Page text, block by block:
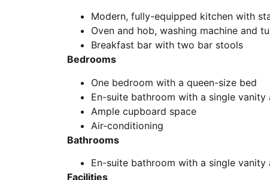
Modern, fully-equipped kitchen with
Oven and hob, washing machine and
Breakfast bar with two bar stools
Bedrooms
One bedroom with a queen-size bed
En-suite bathroom with a single
Ample cupboard space
Air-conditioning
Bathrooms
En-suite bathroom with a single
Facilities